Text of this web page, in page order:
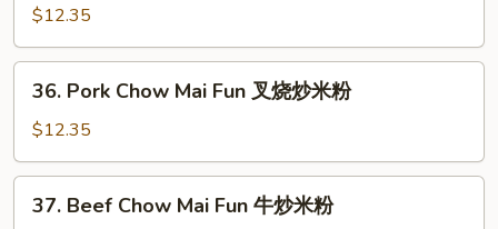
粉
Chow
Mai
Fun
粉
$12.35
Pork
Chow
Mai
Fun
36. Pork Chow Mai Fun 叉烧炒米粉
$12.35
Beef
37. Beef Chow Mai Fun 牛炒米粉